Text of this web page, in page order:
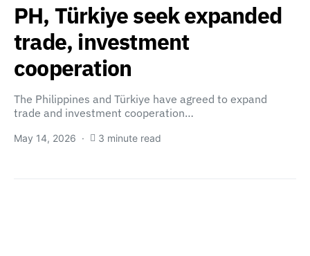
PH, Türkiye seek expanded
trade, investment
cooperation
The Philippines and Türkiye have agreed to expand
trade and investment cooperation…
May 14, 2026 3 minute read